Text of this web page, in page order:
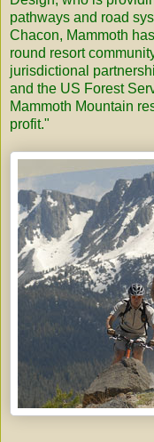
pathways and road
Chacon, Mammoth
round resort
jurisdictional
and the US Forest
Mammoth Mountain
profit."